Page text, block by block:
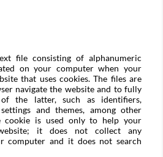
file consisting of alphanumeric
on your computer when your
that uses cookies. The files are
navigate the website and to fully
the latter, such as identifiers,
and themes, among other
cookie is used only to help your
it does not collect any
computer and it does not search